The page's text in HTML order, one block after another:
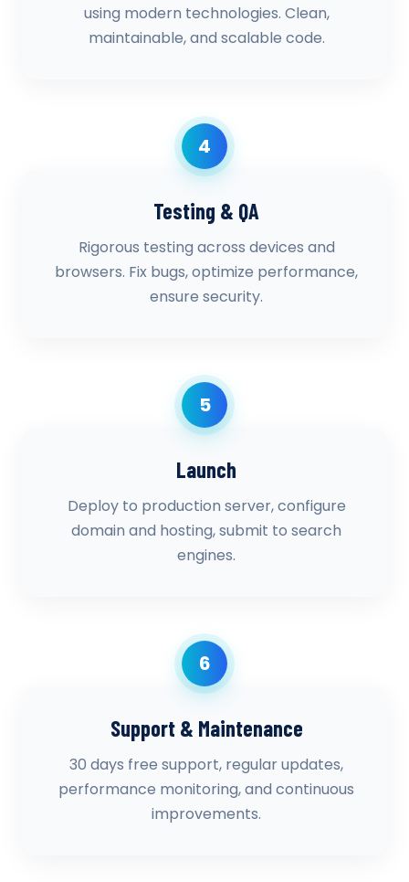
using modern technologies. Clean,
maintainable, and scalable code.
4
Testing & QA
Rigorous testing across devices and
browsers. Fix bugs, optimize performance,
ensure security.
5
Launch
Deploy to production server, configure
domain and hosting, submit to search
engines.
6
Support & Maintenance
30 days free support, regular updates,
performance monitoring, and continuous
improvements.